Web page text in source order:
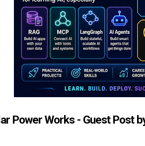
Power Works - Guest Post